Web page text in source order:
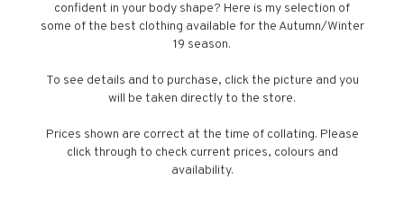
confident in your body shape? Here is my selection of
some of the best clothing available for the Autumn/Winter
19 season.
To see details and to purchase, click the picture and you
will be taken directly to the store.
Prices shown are correct at the time of collating. Please
click through to check current prices, colours and
availability.